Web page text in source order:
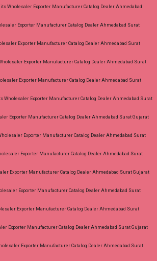
Wholesaler Exporter Manufacturer Catalog Dealer Ahmedabad
Exporter Manufacturer Catalog Dealer Ahmedabad Surat
Exporter Manufacturer Catalog Dealer Ahmedabad Surat
Exporter Manufacturer Catalog Dealer Ahmedabad Surat
Exporter Manufacturer Catalog Dealer Ahmedabad Surat
Wholesaler Exporter Manufacturer Catalog Dealer Ahmedabad Surat
Exporter Manufacturer Catalog Dealer Ahmedabad Surat Gujarat
Exporter Manufacturer Catalog Dealer Ahmedabad Surat
Exporter Manufacturer Catalog Dealer Ahmedabad Surat
Exporter Manufacturer Catalog Dealer Ahmedabad Surat Gujarat
Exporter Manufacturer Catalog Dealer Ahmedabad Surat
Exporter Manufacturer Catalog Dealer Ahmedabad Surat
Exporter Manufacturer Catalog Dealer Ahmedabad Surat Gujarat
Exporter Manufacturer Catalog Dealer Ahmedabad Surat